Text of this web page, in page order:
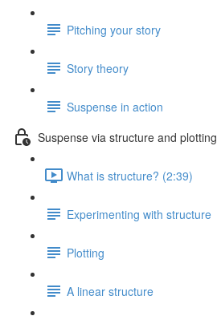
Pitching your story
Story theory
Suspense in action
Suspense via structure and plotting
What is structure? (2:39)
Experimenting with structure
Plotting
A linear structure